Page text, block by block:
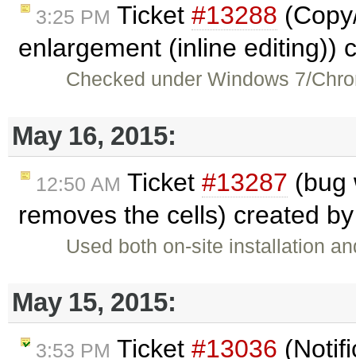
3:25 PM Ticket #13288
enlargement (inline editing))
Checked under Windows 7/
May 16, 2015:
12:50 AM Ticket #13287 (bug
removes the cells) created
Used both on-site installation
May 15, 2015:
3:53 PM Ticket #13036